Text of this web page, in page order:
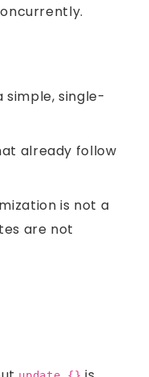
simple, single-
already follow
is not a
are not